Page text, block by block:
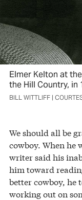
Elmer Kelton at
the Hill Country, in
BILL WITTLIFF |
We should all be
cowboy. When he
writer said his
him toward
better cowboy, he
working out on